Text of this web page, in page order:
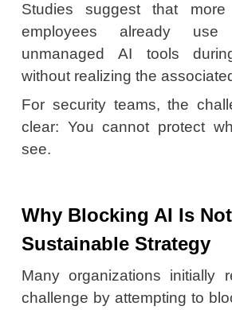
Studies suggest that
employees already
unmanaged AI tools
without realizing the
For security teams, the
clear: You cannot protect
see.
Why Blocking AI Is
Sustainable Strategy
Many organizations initially
challenge by attempting to